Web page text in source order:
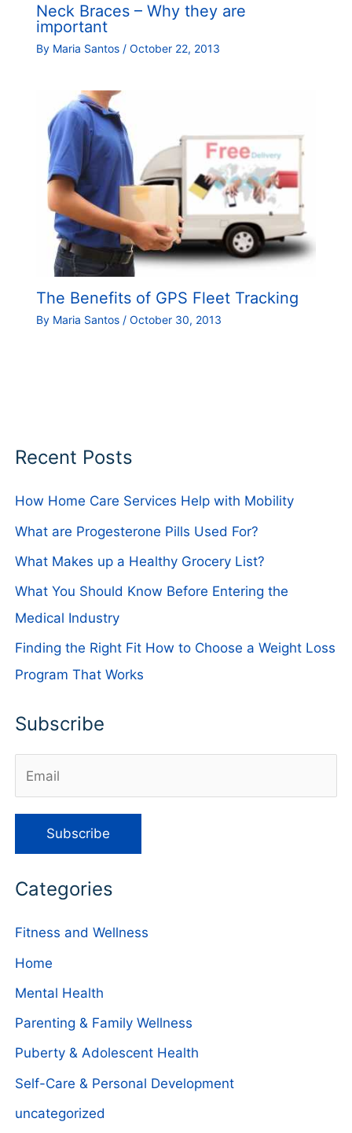
Neck Braces – Why they are
important
By Maria Santos / October 22, 2013
The Benefits of GPS Fleet Tracking
By Maria Santos / October 30, 2013
Recent Posts
How Home Care Services Help with Mobility
What are Progesterone Pills Used For?
What Makes up a Healthy Grocery List?
What You Should Know Before Entering the
Medical Industry
Finding the Right Fit How to Choose a Weight Loss
Program That Works
Subscribe
Categories
Fitness and Wellness
Home
Mental Health
Parenting & Family Wellness
Puberty & Adolescent Health
Self-Care & Personal Development
uncategorized